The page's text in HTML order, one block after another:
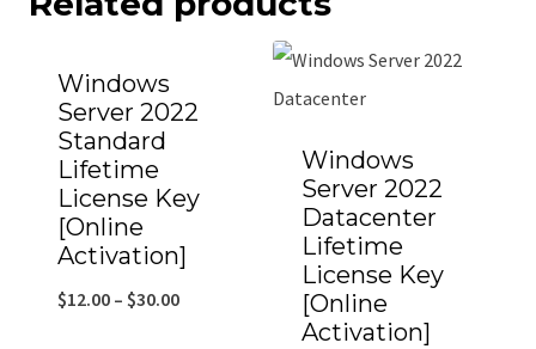
Windows
Server 2022
Standard
Lifetime
License Key
[Online
Activation]
$12.00 – $30.00
Windows
Server 2022
Datacenter
Lifetime
License Key
[Online
Activation]